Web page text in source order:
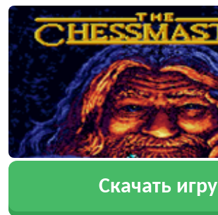
Скачать игру